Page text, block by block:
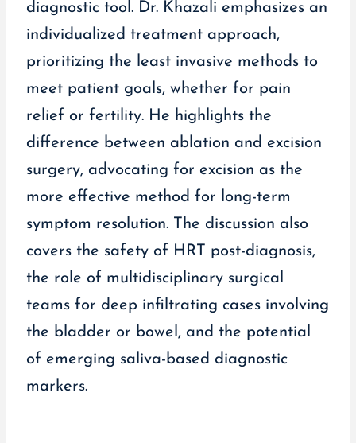
diagnostic tool. Dr. Khazali emphasizes an
individualized treatment approach,
prioritizing the least invasive methods to
meet patient goals, whether for pain
relief or fertility. He highlights the
difference between ablation and excision
surgery, advocating for excision as the
more effective method for long-term
symptom resolution. The discussion also
covers the safety of HRT post-diagnosis,
the role of multidisciplinary surgical
teams for deep infiltrating cases involving
the bladder or bowel, and the potential
of emerging saliva-based diagnostic
markers.